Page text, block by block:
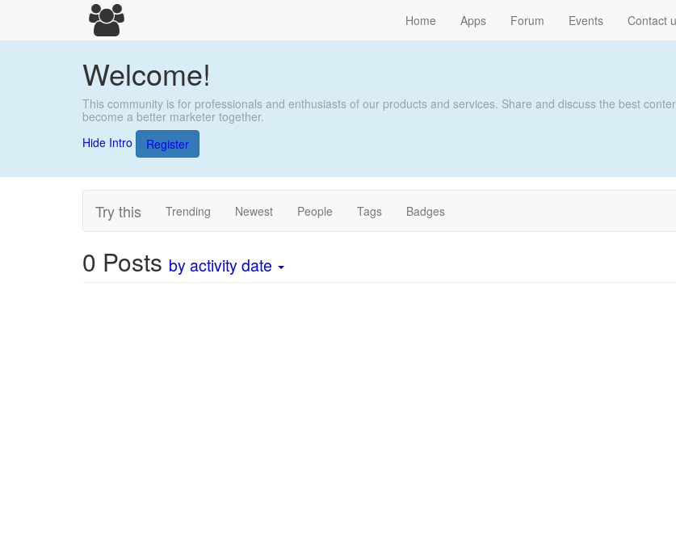
Home Apps Forum Events Contact
Welcome!
This community is for professionals and enthusiasts of our products and services. Share and discuss the best
become a better marketer together.
Hide Intro
Register
Try this Trending Newest People Tags Badges
0 Posts by activity date